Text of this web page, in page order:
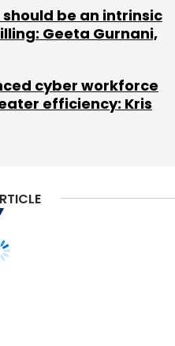
be an intrinsic
Geeta Gurnani,
cyber workforce
efficiency: Kris